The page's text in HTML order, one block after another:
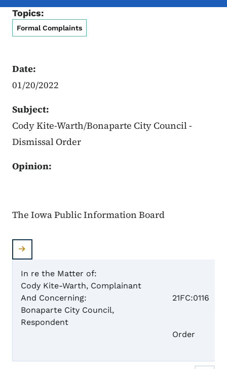
Topics:
Formal Complaints
Date:
01/20/2022
Subject:
Cody Kite-Warth/Bonaparte City Council -
Dismissal Order
Opinion:
The Iowa Public Information Board
In re the Matter of:
Cody Kite-Warth, Complainant
And Concerning:
Bonaparte City Council,
Respondent
21FC:0116
Order